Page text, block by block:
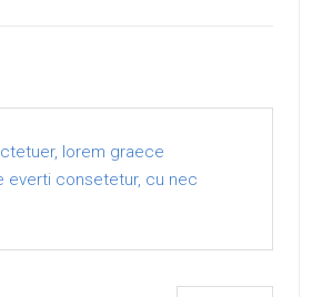
lorem graece
everti consetetur, cu nec